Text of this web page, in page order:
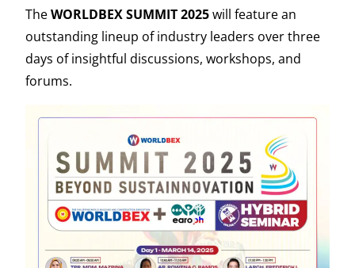
TheWORLDBEX SUMMIT 2025will feature an
outstanding lineup of industry leaders over three
days of insightful discussions, workshops, and
forums.